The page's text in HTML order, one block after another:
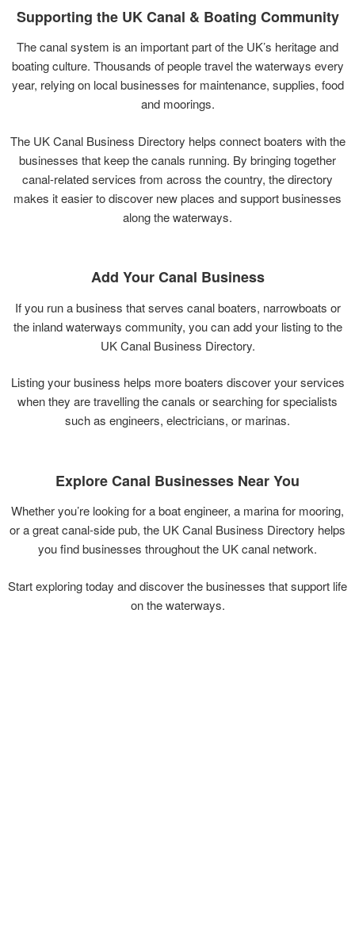
Supporting the UKCanal & Boating Community
Thecanalsystem is an importantpartofthe UK’s heritageand
boatingculture. Thousands ofpeopletravelthewaterways every
year, relyingon localbusinesses for maintenance, supplies, food
and moorings.
The UKCanal Business Directory helps connectboaters withthe
businesses thatkeepthecanals running. By bringingtogether
canal-relatedservices from across thecountry, thedirectory
makes iteasiertodiscover newplaces andsupportbusinesses
alongthewaterways.
Add YourCanal Business
Ifyou runabusiness thatserves canalboaters, narrowboats or
the inlandwaterways community, youcanaddyour listingtothe
UKCanal Business Directory.
Listingyourbusiness helps moreboaters discoveryourservices
whenthey aretravellingthecanals orsearchingforspecialists
suchas engineers, electricians, or marinas.
ExploreCanal Businesses NearYou
Whetheryou’re lookingforaboatengineer, a marinafor mooring,
oragreatcanal-sidepub, the UKCanal Business Directory helps
youfindbusinesses throughoutthe UKcanal network.
Startexploringtoday anddiscoverthebusinesses thatsupport life
onthewaterways.